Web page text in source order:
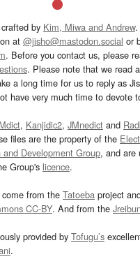
by Kim, Miwa and Andrew.
at @jisho@mastodon.social or
. Before you contact us, please
. Please note that we read
a long time for us to reply as
have very much time to devote
, Kanjidic2, JMnedict and
files are the property of the
and Development Group, and are
Group's licence.
from the Tatoeba project
CC-BY. And from the
provided by Tofugu’s
.